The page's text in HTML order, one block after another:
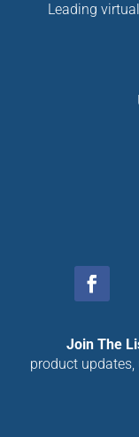
Leading
Join The
product